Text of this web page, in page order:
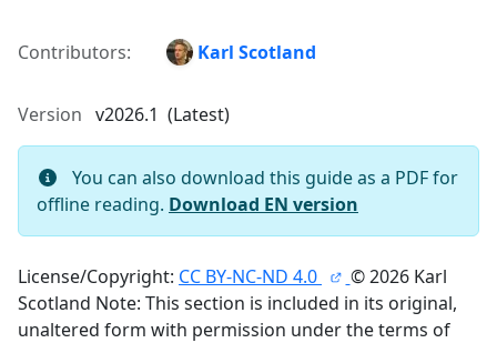
Contributors: Karl Scotland
Version v2026.1 (Latest)
You can also download this guide as a PDF for
offline reading. Download EN version
License/Copyright: CC BY-NC-ND 4.0
© 2026 Karl
Scotland Note: This section is included in its original,
unaltered form with permission under the terms of